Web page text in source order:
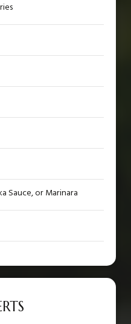
Sauce, or Marinara